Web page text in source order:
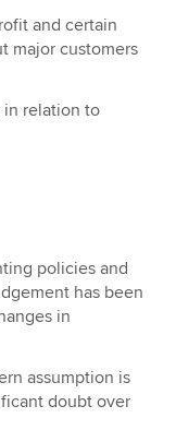
and certain
major customers
in relation to
policies and
has been
in
assumption is
doubt over